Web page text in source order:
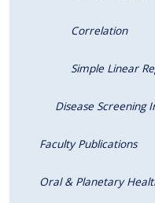
Correlation
Simple Linear
Disease Screening
Faculty Publications
Oral & Planetary